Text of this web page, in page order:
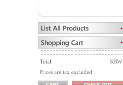
Total
KRW
Prices are tax excluded